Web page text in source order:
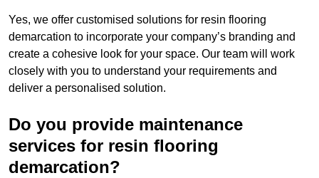
Yes, we offer customised solutions for resin flooring
demarcation to incorporate your company’s branding and
create a cohesive look for your space. Our team will work
closely with you to understand your requirements and
deliver a personalised solution.
Do you provide maintenance
services for resin flooring
demarcation?